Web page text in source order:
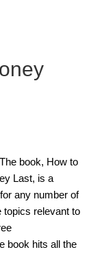
book, How to
Last, is a
any number of
topics relevant to
book hits all the